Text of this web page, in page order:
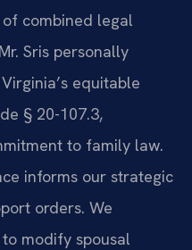
combined legal
Sris personally
equitable
§ 20-107.3,
to family law.
informs our strategic
orders. We
modify spousal